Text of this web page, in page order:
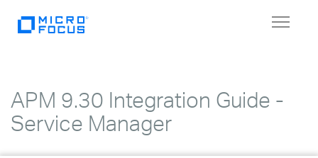
Toggle
APM 9.30 Integration Guide -
Service Manager